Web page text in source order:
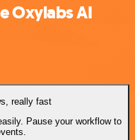
Oxylabs AI
really fast
Pause your workflow to